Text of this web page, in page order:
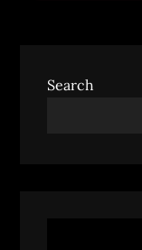
Search